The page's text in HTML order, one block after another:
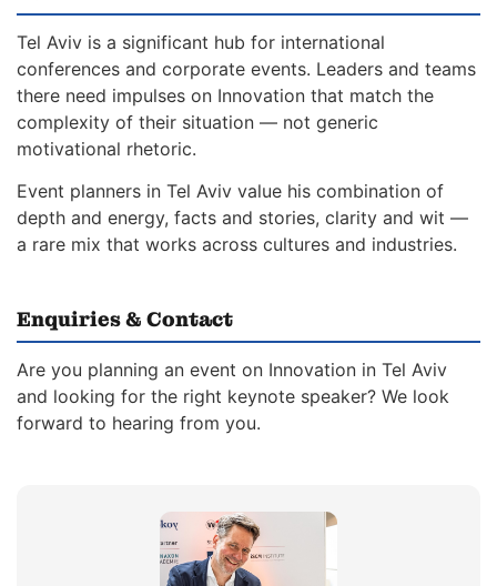
Tel Aviv is a significant hub for international
conferences and corporate events. Leaders and teams
there need impulses on Innovation that match the
complexity of their situation — not generic
motivational rhetoric.
Event planners in Tel Aviv value his combination of
depth and energy, facts and stories, clarity and wit —
a rare mix that works across cultures and industries.
Enquiries & Contact
Are you planning an event on Innovation in Tel Aviv
and looking for the right keynote speaker? We look
forward to hearing from you.